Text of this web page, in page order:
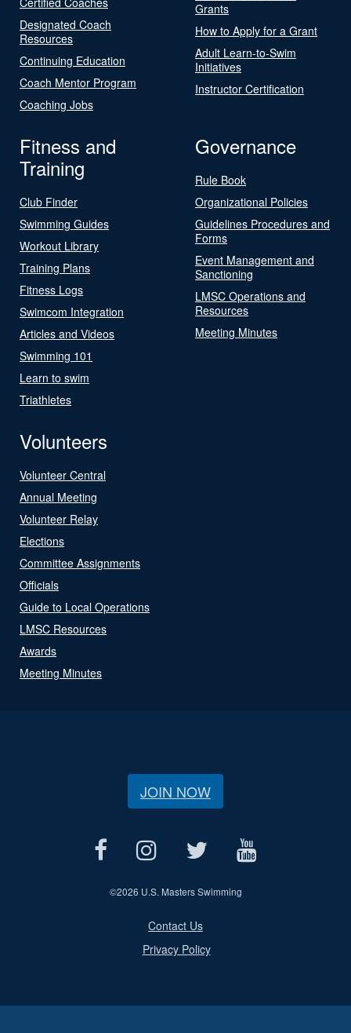
Designated Coach
Resources
Continuing Education
Coach Mentor Program
Coaching Jobs
Grants
How to Apply for a Grant
Adult Learn-to-Swim
Initiatives
Instructor Certification
Fitness and
Training
Club Finder
Swimming Guides
Workout Library
Training Plans
Fitness Logs
Swimcom Integration
Articles and Videos
Swimming 101
Learn to swim
Triathletes
Governance
Rule Book
Organizational Policies
Guidelines Procedures and
Forms
Event Management and
Sanctioning
LMSC Operations and
Resources
Meeting Minutes
Volunteers
Volunteer Central
Annual Meeting
Volunteer Relay
Elections
Committee Assignments
Officials
Guide to Local Operations
LMSC Resources
Awards
Meeting Minutes
JOIN NOW
©2026 U.S. Masters Swimming
Contact Us
Privacy Policy